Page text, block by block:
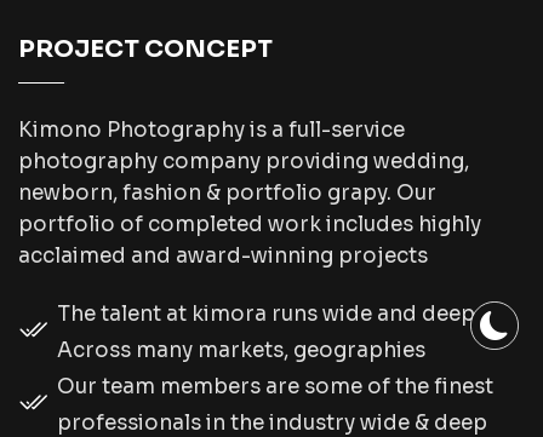
PROJECT CONCEPT
Kimono Photography is a full-service
photography company providing wedding,
newborn, fashion & portfolio grapy. Our
portfolio of completed work includes highly
acclaimed and award-winning projects
The talent at kimora runs wide and deep.
Across many markets, geographies
Our team members are some of the finest
professionals in the industry wide & deep